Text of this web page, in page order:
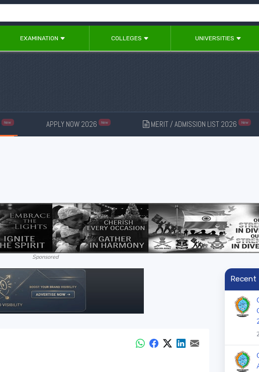
EXAMINATION COLLEGES UNIVERSITIES
New APPLY NOW 2026 New MERIT / ADMISSION LIST 2026 New
Sponsored
Recent